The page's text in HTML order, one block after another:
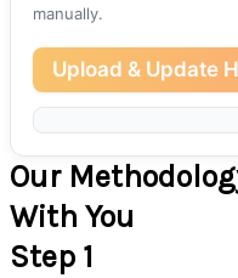
manually.
Upload & Update
Our
With You
Step 1